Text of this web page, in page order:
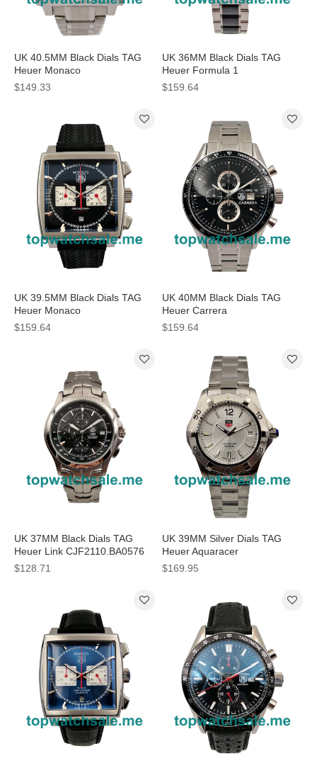
UK 40.5MM Black Dials TAG
Heuer Monaco
CAL2110.BA0781 Replica
Watches
$149.33
UK 36MM Black Dials TAG
Heuer Formula 1
WAH1312.BA0867 Replica
Watches
$159.64
UK 39.5MM Black Dials TAG
Heuer Monaco
CAW2114.FT6021 Replica
$159.64
UK 40MM Black Dials TAG
Heuer Carrera
WAS2150.BD0733 Replica
$159.64
UK 37MM Black Dials TAG
Heuer Link CJF2110.BA0576
Replica Watches
$128.71
UK 39MM Silver Dials TAG
Heuer Aquaracer
WAF1111.BA0801 Replica
$169.95